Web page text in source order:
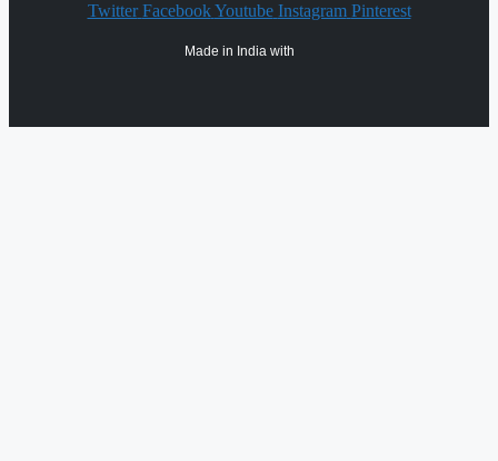
Twitter Facebook Youtube Instagram Pinterest
Made in India with